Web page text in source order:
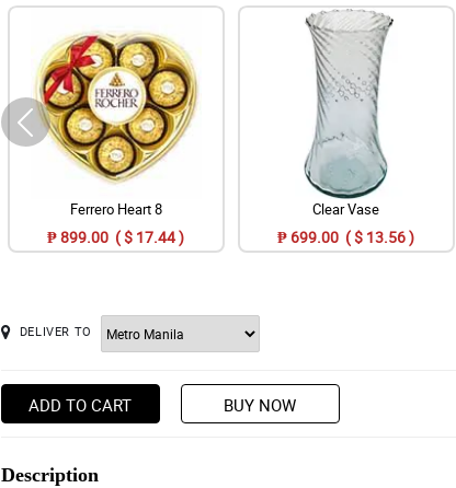
Ferrero Heart 8
₱ 899.00 ( $ 17.44 )
Clear Vase
₱ 699.00 ( $ 13.56 )
DELIVER TO
ADD TO CART BUY NOW
Description